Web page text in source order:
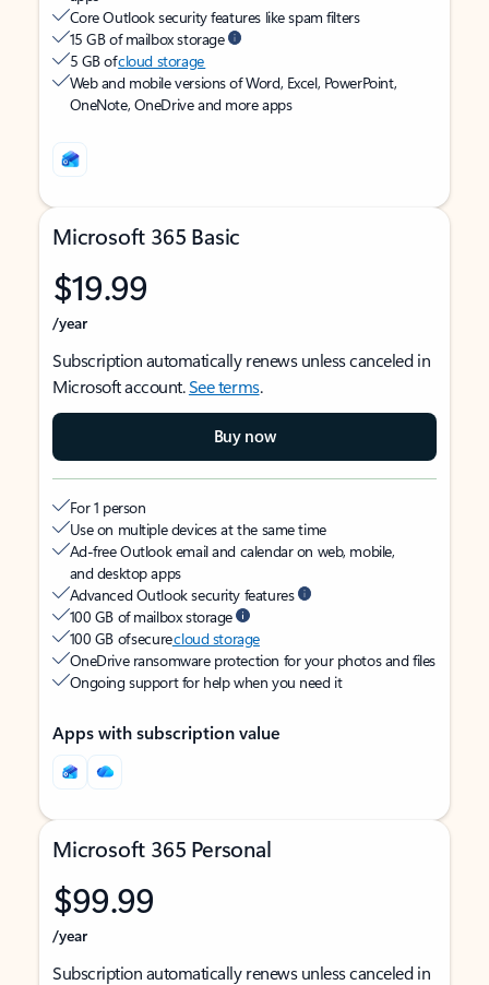
Core Outlook security features like spam filters
15 GB of mailbox storage
5 GB ofcloud storage
Web and mobile versions of Word, Excel, PowerPoint,
OneNote, OneDrive and more apps
Microsoft 365 Basic
$19.99
/year
Subscription automatically renews unless canceled in
Microsoft account.See terms.
Buy now
For 1 person
Use on multiple devices at the same time
Ad-free Outlook email and calendar on web, mobile,
and desktop apps
Advanced Outlook security features
100 GB of mailbox storage
100 GB of securecloud storage
OneDrive ransomware protection for your photos and files
Ongoing support for help when you need it
Apps with subscription value
Microsoft 365 Personal
$99.99
/year
Subscription automatically renews unless canceled in